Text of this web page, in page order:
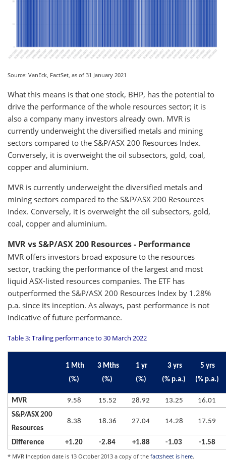
Source: VanEck, FactSet, as of 31 January 2021
What this means is that one stock, BHP, has the potential to
drive the performance of the whole resources sector; it is
also a company many investors already own. MVR is
currently underweight the diversified metals and mining
sectors compared to the S&P/ASX 200 Resources Index.
Conversely, it is overweight the oil subsectors, gold, coal,
copper and aluminium.
MVR is currently underweight the diversified metals and
mining sectors compared to the S&P/ASX 200 Resources
Index. Conversely, it is overweight the oil subsectors, gold,
coal, copper and aluminium.
MVR vs S&P/ASX 200 Resources - Performance
MVR offers investors broad exposure to the resources
sector, tracking the performance of the largest and most
liquid ASX-listed resources companies. The ETF has
outperformed the S&P/ASX 200 Resources Index by 1.28%
p.a. since its inception. As always, past performance is not
indicative of future performance.
Table 3: Trailing performance to 30 March 2022
1 Mth
(%)
3 Mths
(%)
1 yr
(%)
3 yrs
(% p.a.)
5 yrs
(% p.a.)
MVR 9.58 15.52 28.92 13.25
16.01
S&P/ASX 200
Resources
8.38 18.36 27.04 14.28 17.59
Difference +1.20 -2.84 +1.88 -1.03 -1.58
* MVR Inception date is 13 October 2013 a copy of the factsheet is here.